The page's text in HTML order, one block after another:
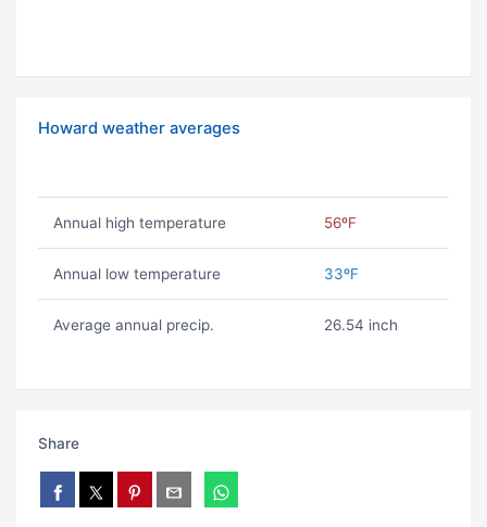
Howard weather averages
Annual high temperature 56ºF
Annual low temperature 33ºF
Average annual precip. 26.54 inch
Share